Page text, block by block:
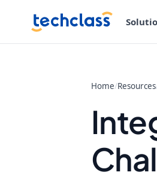
Home/Resources